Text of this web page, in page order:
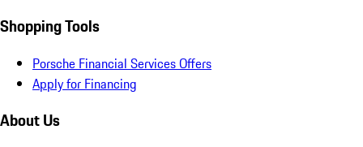
Shopping Tools
Porsche Financial Services Offers
Apply for Financing
About Us